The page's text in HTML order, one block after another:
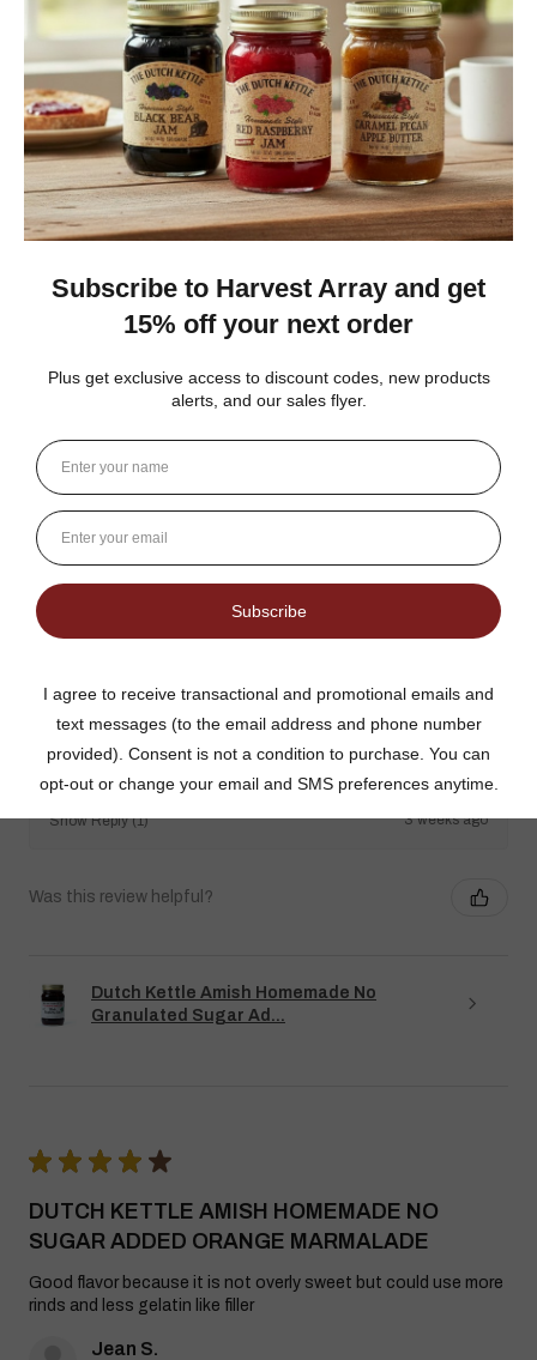
carol S.
New York, United States
Show Reply (1) 1 month ago
Was this review helpful?
Heritage Series Medium Poly Yard Windmill
★ ★ ★ ★ ★ 4 weeks ago
Best jams ever!
The no added sugar jams are delicious. I use them as gifts,
too!
Gina K.
Arizona, United States
Show Reply (1) 3 weeks ago
Was this review helpful?
Dutch Kettle Amish Homemade No
Granulated Sugar Ad...
★ ★ ★ ★ ★
DUTCH KETTLE AMISH HOMEMADE NO
SUGAR ADDED ORANGE MARMALADE
Good flavor because it is not overly sweet but could use more
rinds and less gelatin like filler
Jean S.